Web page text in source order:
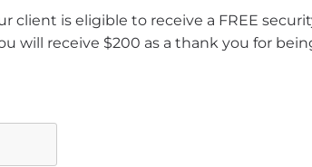
client is eligible to receive a FREE
will receive $200 as a thank you for